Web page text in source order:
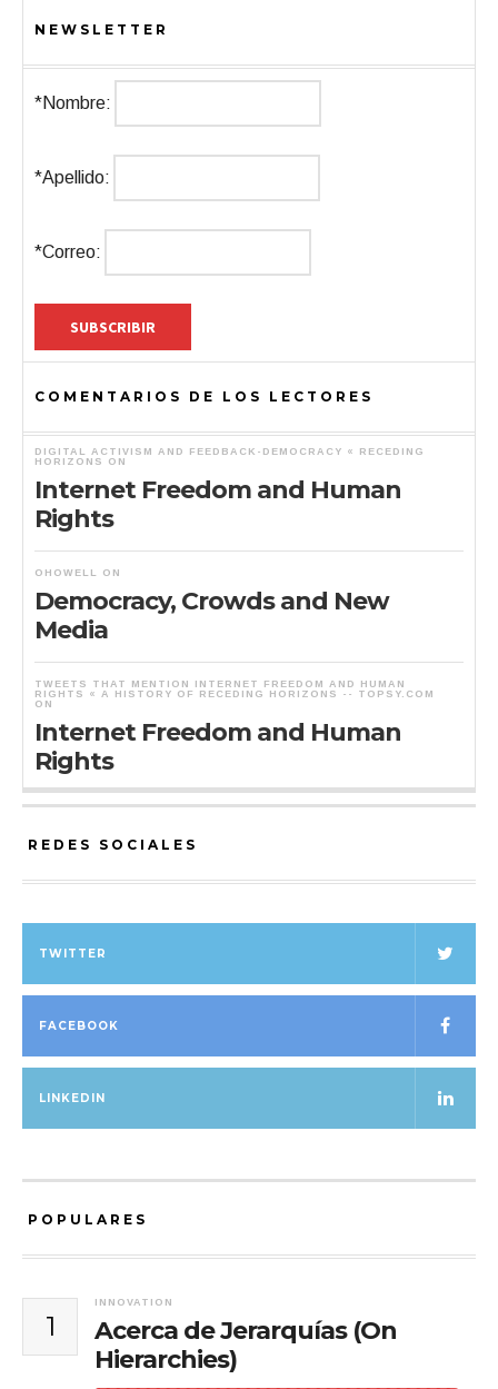
NEWSLETTER
*Nombre:
*Apellido:
*Correo:
COMENTARIOS DE LOS LECTORES
DIGITAL ACTIVISM AND FEEDBACK-DEMOCRACY « RECEDING
HORIZONS
ON
Internet Freedom and Human
Rights
OHOWELL ON
Democracy, Crowds and New
Media
TWEETS THAT MENTION INTERNET FREEDOM AND HUMAN
RIGHTS « A HISTORY OF RECEDING HORIZONS -- TOPSY.COM
ON
Internet Freedom and Human
Rights
REDES SOCIALES
TWITTER
FACEBOOK
LINKEDIN
POPULARES
1
INNOVATION
Acerca de Jerarquías (On
Hierarchies)